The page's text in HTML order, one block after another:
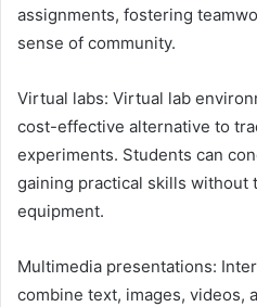
assignments, fostering
sense of community.
Virtual labs: Virtual lab
cost-effective alternative to
experiments. Students can
gaining practical skills without
equipment.
Multimedia presentations:
combine text, images, videos,